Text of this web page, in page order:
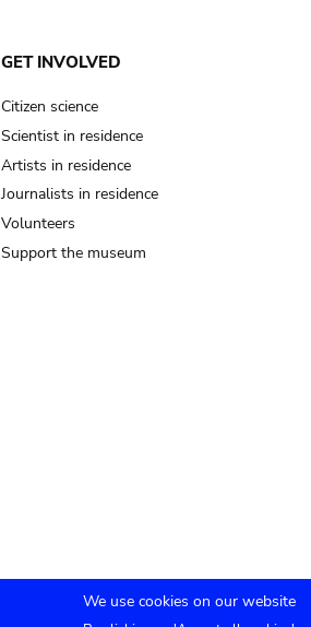
GET INVOLVED
Citizen science
Scientist in residence
Artists in residence
Journalists in residence
Volunteers
Support the museum
We use cookies on our website